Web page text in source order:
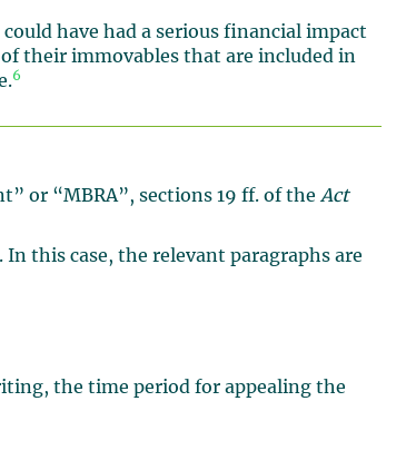
have had a serious financial impact
their immovables that are included in
6
or “MBRA”, sections 19 ff. of the Act
In this case, the relevant paragraphs are
the time period for appealing the